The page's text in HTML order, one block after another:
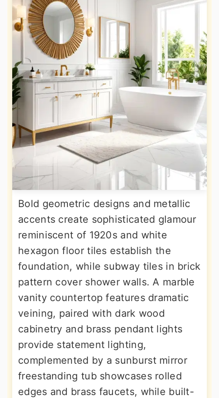
Bold geometric designs and metallic
accents create sophisticated glamour
reminiscent of 1920s and white
hexagon floor tiles establish the
foundation, while subway tiles in brick
pattern cover shower walls. A marble
vanity countertop features dramatic
veining, paired with dark wood
cabinetry and brass pendant lights
provide statement lighting,
complemented by a sunburst mirror
freestanding tub showcases rolled
edges and brass faucets, while built-